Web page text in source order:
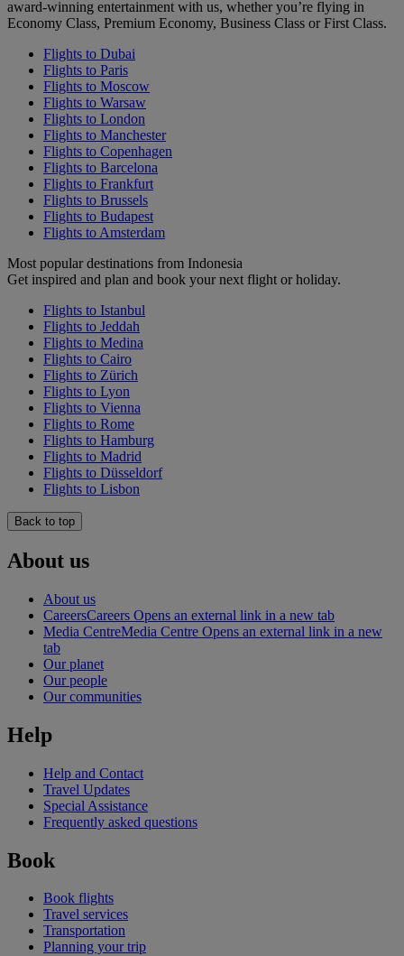
award-winning entertainment with us, whether you’re flying in
Economy Class, Premium Economy, Business Class or First Class.
Flights to Dubai
Flights to Paris
Flights to Moscow
Flights to Warsaw
Flights to London
Flights to Manchester
Flights to Copenhagen
Flights to Barcelona
Flights to Frankfurt
Flights to Brussels
Flights to Budapest
Flights to Amsterdam
Most popular destinations from Indonesia
Get inspired and plan and book your next flight or holiday.
Flights to Istanbul
Flights to Jeddah
Flights to Medina
Flights to Cairo
Flights to Zürich
Flights to Lyon
Flights to Vienna
Flights to Rome
Flights to Hamburg
Flights to Madrid
Flights to Düsseldorf
Flights to Lisbon
Back to top
About us
About us
CareersCareers Opens an external link in a new tab
Media CentreMedia Centre Opens an external link in a new
tab
Our planet
Our people
Our communities
Help
Help and Contact
Travel Updates
Special Assistance
Frequently asked questions
Book
Book flights
Travel services
Transportation
Planning your trip